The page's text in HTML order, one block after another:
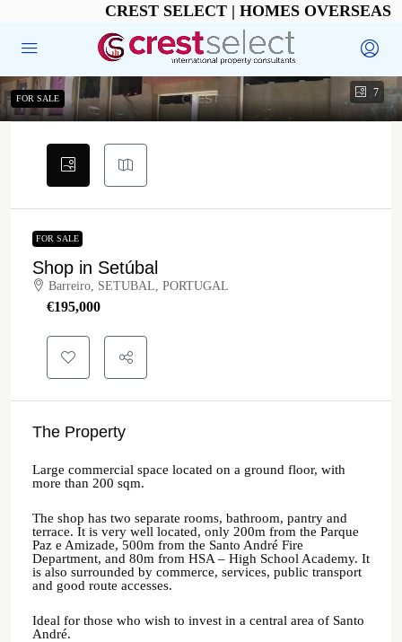
CREST SELECT | HOMES OVERSEAS
7
FOR SALE
FOR SALE
Shop in Setúbal
Barreiro, SETUBAL, PORTUGAL
€‎195,000
The Property
Large commercial space located on a ground floor, with
more than 200 sqm.
The shop has two separate rooms, bathroom, pantry and
terrace. It is very well located, only 200m from the Parque
Paz e Amizade, 500m from the Santo André Fire
Department, and 80m from HSA – High School Academy. It
is also surrounded by commerce, services, public transport
and good route accesses.
Ideal for those who wish to invest in a central area of Santo
André.